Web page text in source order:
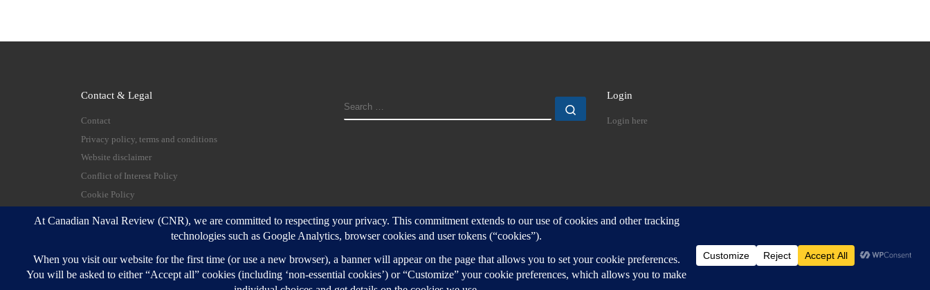
Contact & Legal
Contact
Privacy policy, terms and conditions
Website disclaimer
Conflict of Interest Policy
Cookie Policy
SEARCH
Login
Login here
© 2026 Canadian Naval Review – All rights reserved
Customizr Pro